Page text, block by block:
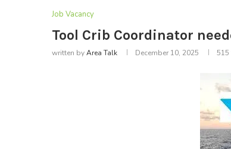
Job Vacancy
Tool Crib Coordinator
written byArea Talk December 10, 2025 515